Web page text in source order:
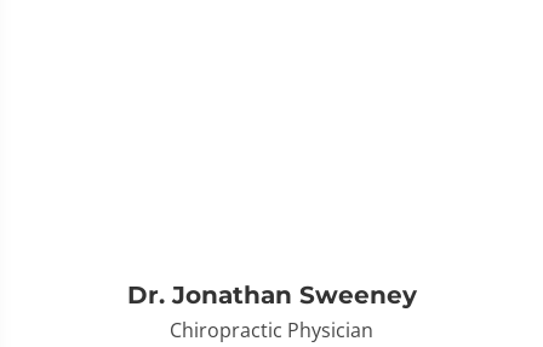
Dr. Jonathan Sweeney
Chiropractic Physician